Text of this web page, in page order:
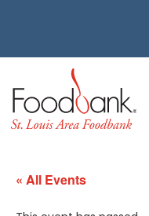
« All Events